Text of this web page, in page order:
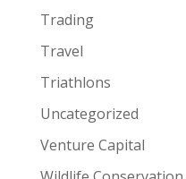
Trading
Travel
Triathlons
Uncategorized
Venture Capital